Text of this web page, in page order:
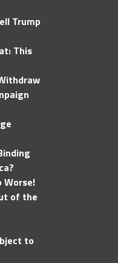
Trump
This
Worse!
of the
to